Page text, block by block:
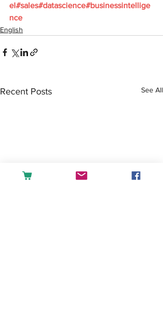
el#sales#datascience#businessintellige
nce
English
Recent Posts See All